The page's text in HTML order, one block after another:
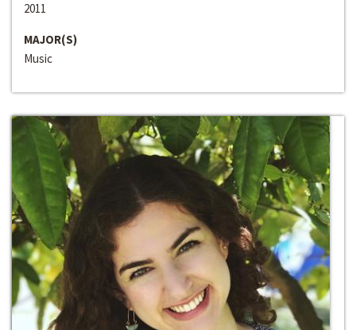
2011
MAJOR(S)
Music